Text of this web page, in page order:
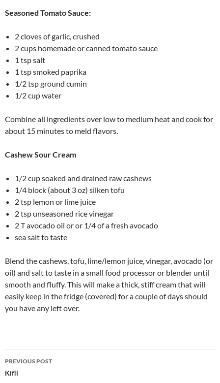
Seasoned Tomato Sauce:
2 cloves of garlic, crushed
2 cups homemade or canned tomato sauce
1 tsp salt
1 tsp smoked paprika
1/2 tsp ground cumin
1/2 cup water
Combine all ingredients over low to medium heat and cook for
about 15 minutes to meld flavors.
Cashew Sour Cream
1/2 cup soaked and drained raw cashews
1/4 block (about 3 oz) silken tofu
2 tsp lemon or lime juice
2 tsp unseasoned rice vinegar
2 T avocado oil or or 1/4 of a fresh avocado
sea salt to taste
Blend the cashews, tofu, lime/lemon juice, vinegar, avocado (or
oil) and salt to taste in a small food processor or blender until
smooth and fluffy. This will make a thick, stiff cream that will
easily keep in the fridge (covered) for a couple of days should
you have any left over.
Post
navigation
PREVIOUS POST
Kifli